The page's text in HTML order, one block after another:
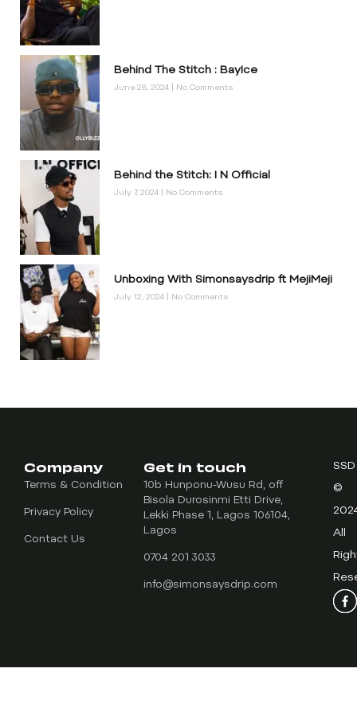
Behind The Stitch : BayIce
June 28, 2024 No Comments
Behind the Stitch: I N Official
July 7, 2024 No Comments
Unboxing With Simonsaysdrip ft MejiMeji
July 12, 2024 No Comments
SSD
©
All
Company
Terms & Condition
Privacy Policy
Contact Us
Get in touch
10b Hunponu-Wusu Rd, off
Bisola Durosinmi Etti Drive,
Lekki Phase 1, Lagos 106104,
Lagos
0704 201 3033
info@simonsaysdrip.com